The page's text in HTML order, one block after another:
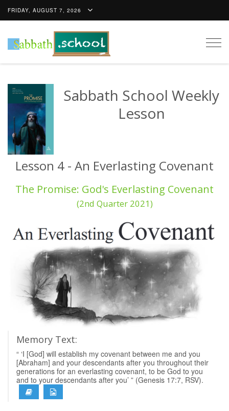
FRIDAY, AUGUST 7, 2026
Sabbath School Weekly
Lesson
Lesson 4 - An Everlasting Covenant
The Promise: God's Everlasting Covenant
(2nd Quarter 2021)
Memory Text:
“ ‘I [God] will establish my covenant between me and you
[Abraham] and your descendants after you throughout their
generations for an everlasting covenant, to be God to you
and to your descendants after you’ ” (Genesis 17:7, RSV).